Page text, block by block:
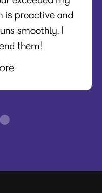
is proactive and
smoothly. I
them!